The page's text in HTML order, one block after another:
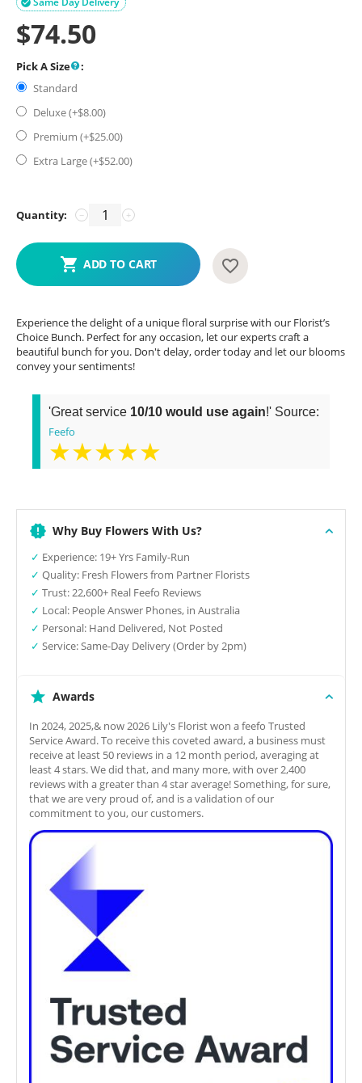
$74.50
Pick A Size
:
Standard
Deluxe (+$8.00)
Premium (+$25.00)
Extra Large (+$52.00)
Quantity: +
−
ADD TO CART
Experience the delight of a unique floral surprise with our Florist’s
Choice Bunch. Perfect for any occasion, let our experts craft a
beautiful bunch for you. Don't delay, order today and let our blooms
convey your sentiments!
'Great service 10/10 would use again!' Source:
Feefo
★★★★★
Why Buy Flowers With Us?
✓ Experience: 19+ Yrs Family-Run
✓ Quality: Fresh Flowers from Partner Florists
✓ Trust: 22,600+ Real Feefo Reviews
✓ Local: People Answer Phones, in Australia
✓ Personal: Hand Delivered, Not Posted
✓ Service: Same-Day Delivery (Order by 2pm)
Awards
In 2024, 2025,& now 2026 Lily's Florist won a feefo Trusted
Service Award. To receive this coveted award, a business must
receive at least 50 reviews in a 12 month period, averaging at
least 4 stars. We did that, and many more, with over 2,400
reviews with a greater than 4 star average! Something, for sure,
that we are very proud of, and is a validation of our
commitment to you, our customers.